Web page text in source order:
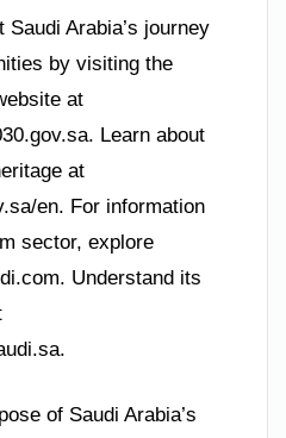
Arabia’s journey
by visiting the
at
Learn about
at
en. For information
sector, explore
Understand its
of Saudi Arabia’s